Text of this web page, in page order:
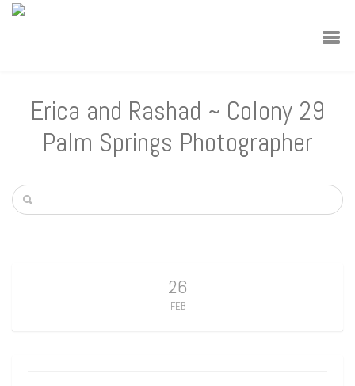
Erica and Rashad ~ Colony 29
Palm Springs Photographer
26
FEB